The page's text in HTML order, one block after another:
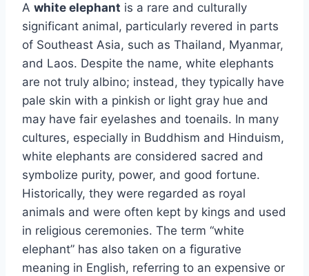
A white elephant is a rare and culturally
significant animal, particularly revered in parts
of Southeast Asia, such as Thailand, Myanmar,
and Laos. Despite the name, white elephants
are not truly albino; instead, they typically have
pale skin with a pinkish or light gray hue and
may have fair eyelashes and toenails. In many
cultures, especially in Buddhism and Hinduism,
white elephants are considered sacred and
symbolize purity, power, and good fortune.
Historically, they were regarded as royal
animals and were often kept by kings and used
in religious ceremonies. The term “white
elephant” has also taken on a figurative
meaning in English, referring to an expensive or